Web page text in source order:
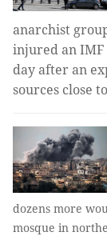
anarchist
injured an IMF
day after an
sources close
dozens more
mosque in